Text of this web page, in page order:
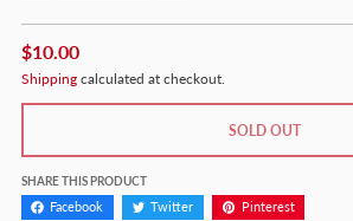
$10.00
Shippingcalculated at checkout.
SOLD OUT
SHARE THIS PRODUCT
Facebook Twitter Pinterest